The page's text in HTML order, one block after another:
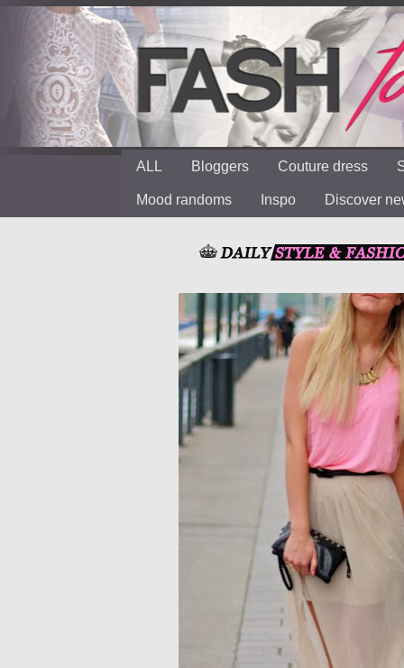
ALL Bloggers Couture dress
Mood randoms Inspo Discover